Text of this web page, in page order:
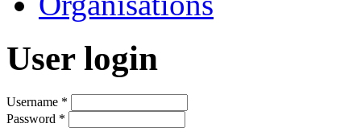
User login
Username *
Password *